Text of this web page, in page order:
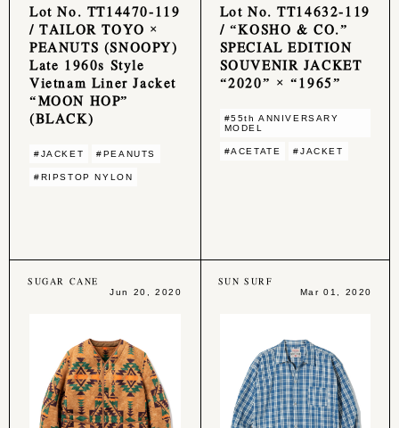
Lot No. TT14470-119
/ TAILOR TOYO ×
PEANUTS (SNOOPY)
Late 1960s Style
Vietnam Liner Jacket
“MOON HOP”
(BLACK)
#JACKET #PEANUTS
#RIPSTOP NYLON
Lot No. TT14632-119
/ “KOSHO & CO.”
SPECIAL EDITION
SOUVENIR JACKET
“2020” × “1965”
#55th ANNIVERSARY
MODEL
#ACETATE #JACKET
SUGAR CANE
Jun 20, 2020
SUN SURF
Mar 01, 2020